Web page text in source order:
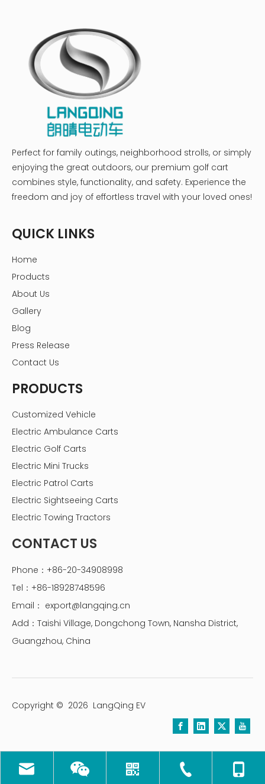
Perfect for family outings, neighborhood strolls, or simply
enjoying the great outdoors, our premium golf cart
combines style, functionality, and safety. Experience the
freedom and joy of effortless travel with your loved ones!
QUICK LINKS
Home
Products
About Us
Gallery
Blog
Press Release
Contact Us
PRODUCTS
Customized Vehicle
Electric Ambulance Carts
Electric Golf Carts
Electric Mini Trucks
Electric Patrol Carts
Electric Sightseeing Carts
Electric Towing Tractors
CONTACT US
Phone：+86-20-34908998
Tel：+86-18928748596
Email： export@langqing.cn
Add：Taishi Village, Dongchong Town, Nansha District,
Guangzhou, China
Copyright © 2026 LangQing EV